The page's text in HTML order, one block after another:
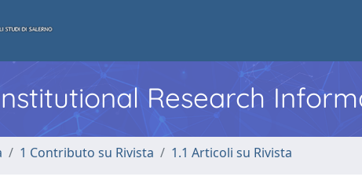
Research
1 Contributo su Rivista 1.1 Articoli su Rivista